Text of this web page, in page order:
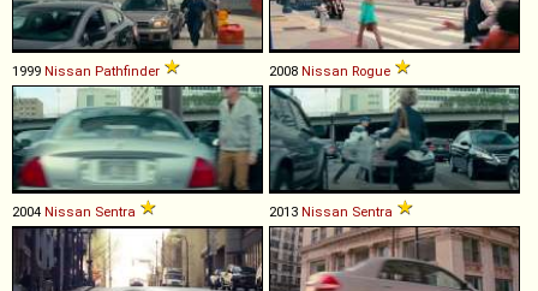
1999 Nissan Pathfinder 2008 Nissan Rogue
2004 Nissan Sentra 2013 Nissan Sentra